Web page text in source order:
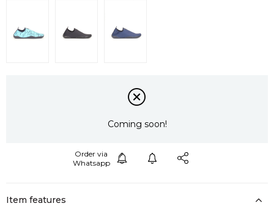
Coming soon!
Item features